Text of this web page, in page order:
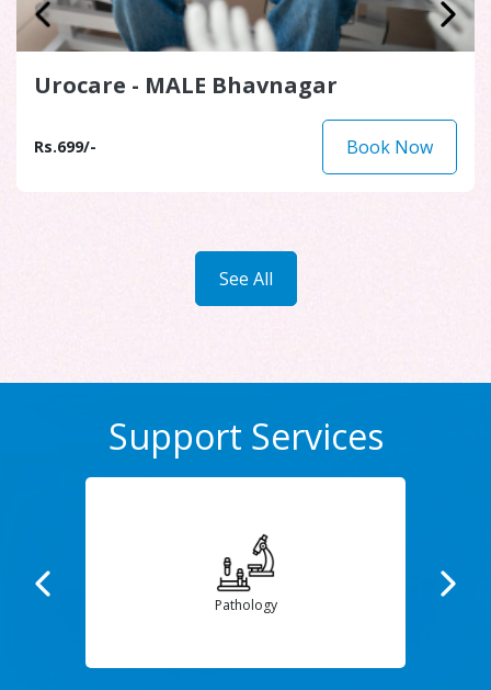
Bhavnagar
Rs.1,299/- Book Now
See All
Support Services
Dietetics